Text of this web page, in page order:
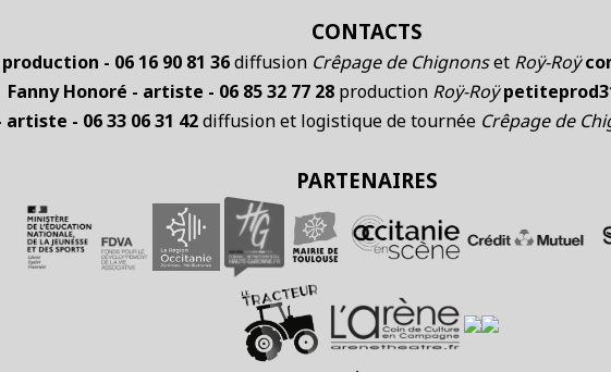
CONTACTS
- 06 16 90 81 36diffusion Crêpage de Chignonset Roÿ-Roÿ
Fanny Honoré - artiste - 06 85 32 77 28 production Roÿ-Roÿ
- 06 33 06 31 42diffusion et logistique de tournée Crêpage de
PARTENAIRES